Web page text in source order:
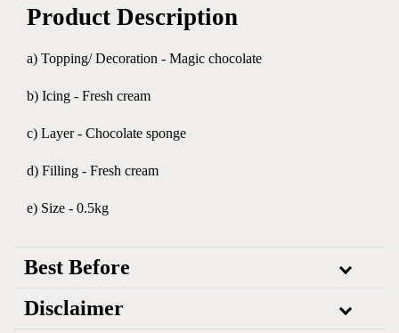
Product Description
a) Topping/ Decoration - Magic chocolate
b) Icing - Fresh cream
c) Layer - Chocolate sponge
d) Filling - Fresh cream
e) Size - 0.5kg
Best Before
Disclaimer